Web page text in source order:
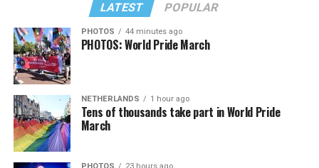
LATEST POPULAR
PHOTOS 44 minutes ago
PHOTOS: World Pride March
NETHERLANDS 1 hour ago
Tens of thousands take part in World Pride
March